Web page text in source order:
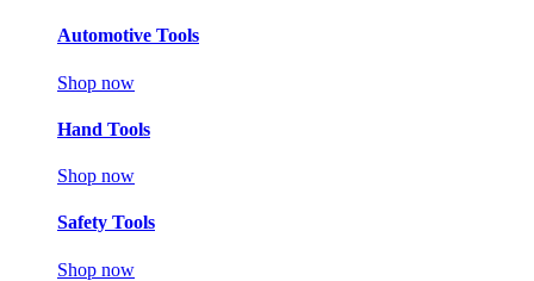
Automotive Tools
Shop now
Hand Tools
Shop now
Safety Tools
Shop now